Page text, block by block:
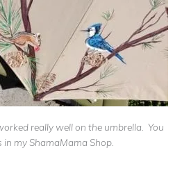
really well on the umbrella. You
my ShamaMama Shop.